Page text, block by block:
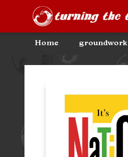
Home groundwork
Community Discounts
Events
About
Contact & Hours
Turning the Tide Bookstore